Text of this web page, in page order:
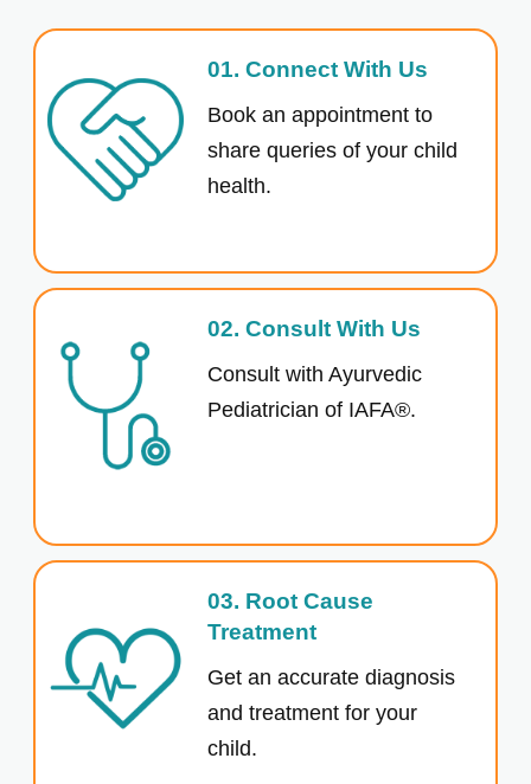
01. Connect With Us
Book an appointment to
share queries of your child
health.
02. Consult With Us
Consult with Ayurvedic
Pediatrician of IAFA®.
03. Root Cause
Treatment
Get an accurate diagnosis
and treatment for your
child.